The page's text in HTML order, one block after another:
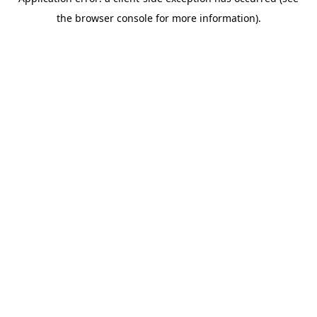
the browser console for more information).